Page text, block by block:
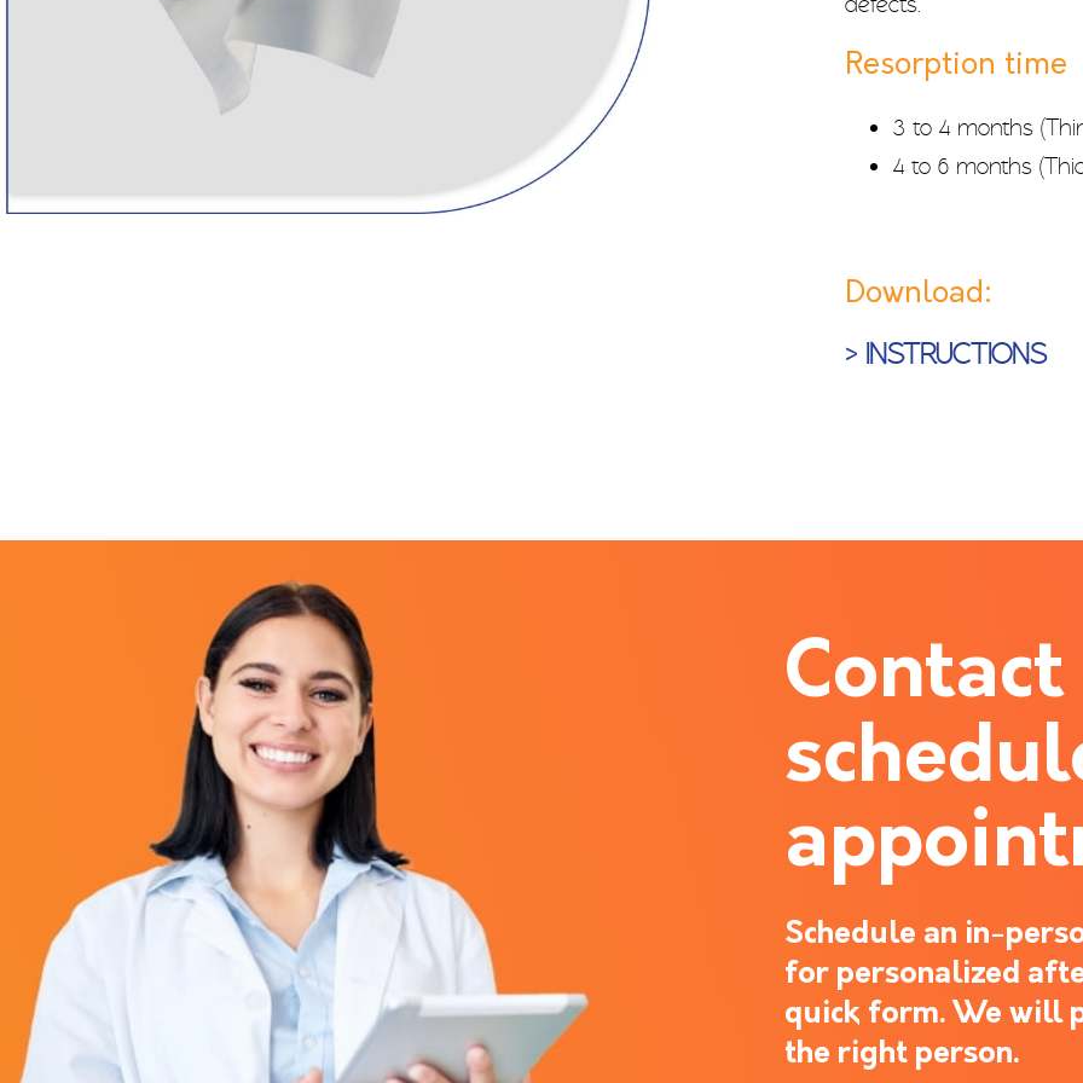
Resorption time
3 to 4 months
4 to 6 months
Download:
> INSTRUCTIONS
Schedule an in-
for personalized
quick form. We will
the right person.